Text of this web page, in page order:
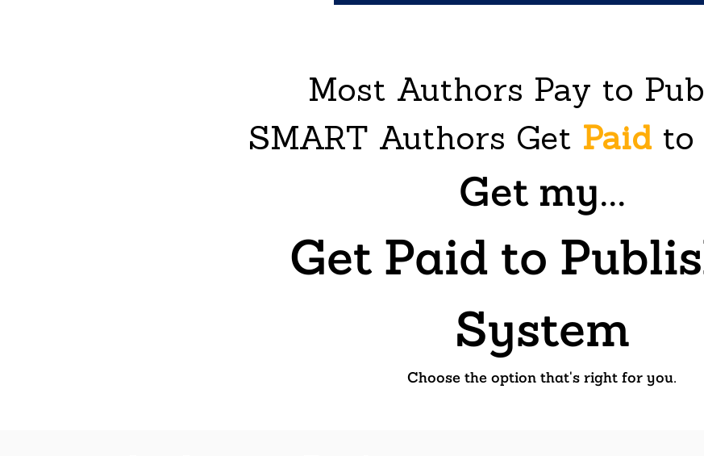
Most Authors Pay to
SMART Authors Get Paidto
Get my...
Get Paid to
System
Choose the option that's right for you.